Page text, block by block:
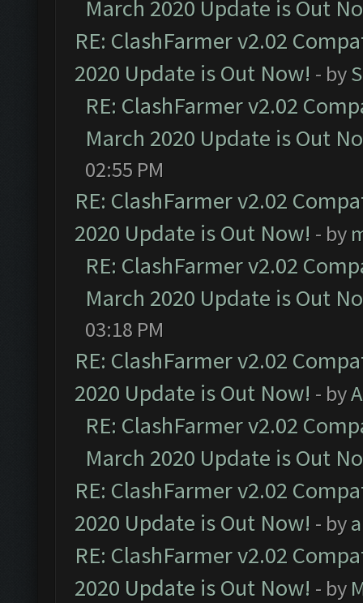
March 2020 Update is Out
RE: ClashFarmer v2.02
2020 Update is Out Now! - by
RE: ClashFarmer v2.02
March 2020 Update is Out
02:55 PM
RE: ClashFarmer v2.02
2020 Update is Out Now! - by
RE: ClashFarmer v2.02
March 2020 Update is Out
03:18 PM
RE: ClashFarmer v2.02
2020 Update is Out Now! - by
RE: ClashFarmer v2.02
March 2020 Update is Out
RE: ClashFarmer v2.02
2020 Update is Out Now! - by
RE: ClashFarmer v2.02
2020 Update is Out Now! - by